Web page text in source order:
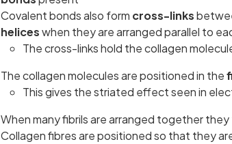
Covalent bonds also form cross-links
heliceswhen they are arranged parallel to
The cross-links hold the collagen
The collagen molecules are positioned in the
This gives the striated effect seen in
When many fibrils are arranged together
Collagen fibres are positioned so that they